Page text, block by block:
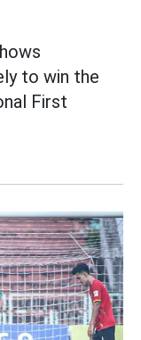
to win the
First